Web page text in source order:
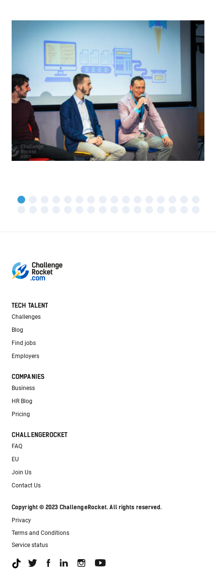
TECH TALENT
Challenges
Blog
Find jobs
Employers
COMPANIES
Business
HR Blog
Pricing
CHALLENGEROCKET
FAQ
EU
Join Us
Contact Us
Copyright © 2023 ChallengeRocket. All rights reserved.
Privacy
Terms and Conditions
Service status